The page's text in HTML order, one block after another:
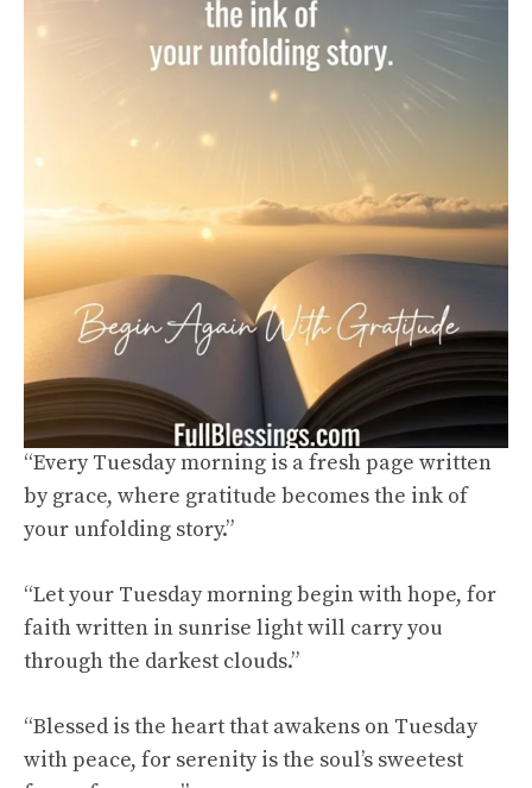
“Every Tuesday morning is a fresh page written
by grace, where gratitude becomes the ink of
your unfolding story.”
“Let your Tuesday morning begin with hope, for
faith written in sunrise light will carry you
through the darkest clouds.”
“Blessed is the heart that awakens on Tuesday
with peace, for serenity is the soul’s sweetest